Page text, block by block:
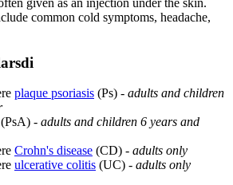
given as an injection under the skin.
common cold symptoms, headache,
plaque psoriasis (Ps) - adults and children
(PsA) - adults and children 6 years and
Crohn's disease (CD) - adults only
ulcerative colitis (UC) - adults only